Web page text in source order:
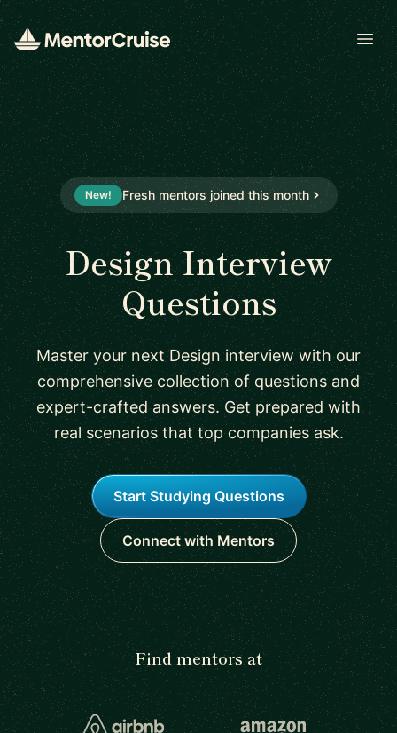
New! Fresh mentors joined this month
Design Interview
Questions
Master your next Design interview with our
comprehensive collection of questions and
expert-crafted answers. Get prepared with
real scenarios that top companies ask.
Start Studying Questions
Connect with Mentors
Find mentors at